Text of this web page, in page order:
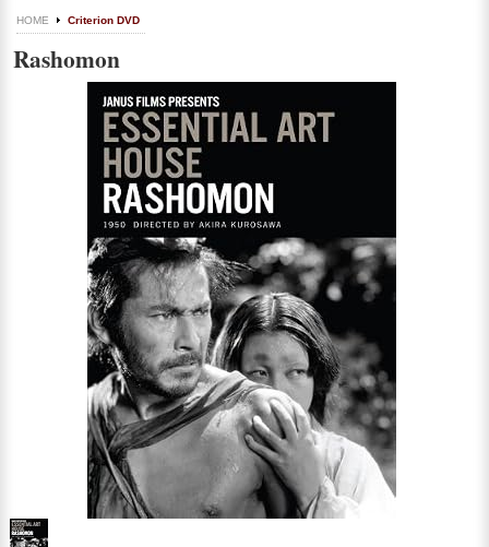
HOME Criterion DVD
Rashomon